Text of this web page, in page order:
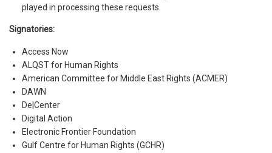
played in processing these requests.
Signatories:
Access Now
ALQST for Human Rights
American Committee for Middle East Rights (ACMER)
DAWN
De|Center
Digital Action
Electronic Frontier Foundation
Gulf Centre for Human Rights (GCHR)